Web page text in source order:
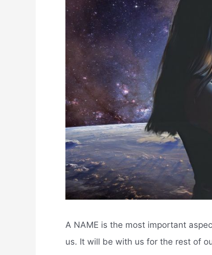
A NAME is the most important
us. It will be with us for the rest of